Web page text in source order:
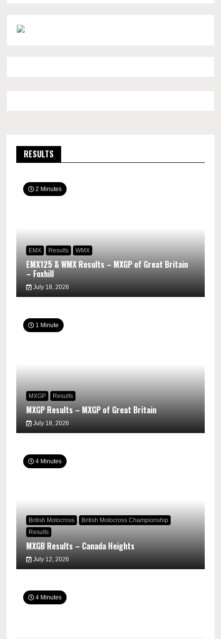
RESULTS
2 Minutes
EMX Results WMX
EMX125 & WMX Results – MXGP of Great Britain
– Foxhill
July 18, 2026
1 Minute
MXGP Results
MXGP Results – MXGP of Great Britain
July 18, 2026
4 Minutes
British Motocross
British Motocross Championship
Results
MXGB Results – Canada Heights
July 12, 2026
4 Minutes